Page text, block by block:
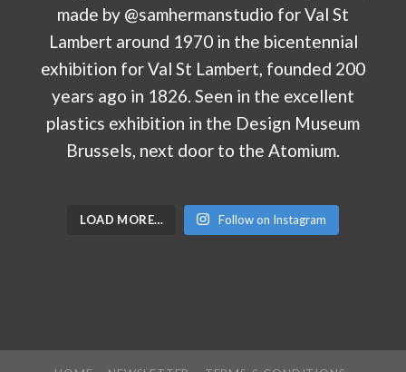
LOAD MORE… Follow on Instagram